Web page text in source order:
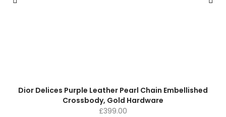
Dior Delices Purple Leather Pearl Chain Embellished
Crossbody, Gold Hardware
£399.00